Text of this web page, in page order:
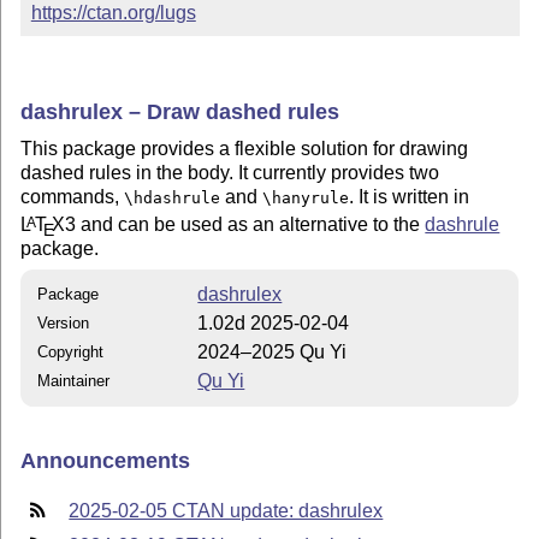
https://ctan.org/lugs
dashrulex – Draw dashed rules
This package provides a flexible solution for drawing
dashed rules in the body. It currently provides two
commands,\hdashrule and\hanyrule. It is written in
LATEX3 and can be used as an alternative to thedashrule
package.
Package dashrulex
Version 1.02d 2025-02-04
Copyright 2024–2025 Qu Yi
Maintainer Qu Yi
Announcements
2025-02-05 CTAN update: dashrulex